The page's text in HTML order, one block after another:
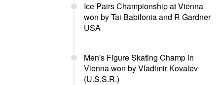
Ice Pairs Championship at Vienna
won by Tai Babilonia and R Gardner
USA
Men's Figure Skating Champ in
Vienna won by Vladimir Kovalev
(U.S.S.R.)